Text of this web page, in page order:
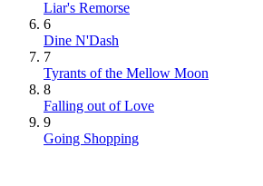
Liar's Remorse
6
Dine N'Dash
7
Tyrants of the Mellow Moon
8
Falling out of Love
9
Going Shopping